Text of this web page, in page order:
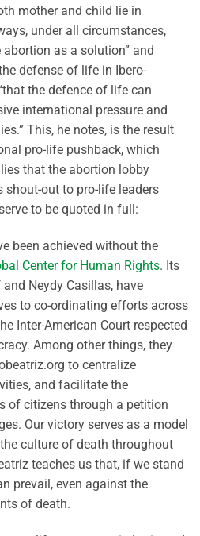
mother and child lie in
under all circumstances,
as a solution” and
defense of life in Ibero-
the defence of life can
international pressure and
This, he notes, is the result
pro-life pushback, which
that the abortion lobby
shout-out to pro-life leaders
to be quoted in full:
been achieved without the
Center for Human Rights. Its
Neydy Casillas, have
to co-ordinating efforts across
Inter-American Court respected
Among other things, they
to centralize
and facilitate the
of citizens through a petition
Our victory serves as a model
culture of death throughout
teaches us that, if we stand
prevail, even against the
of death.